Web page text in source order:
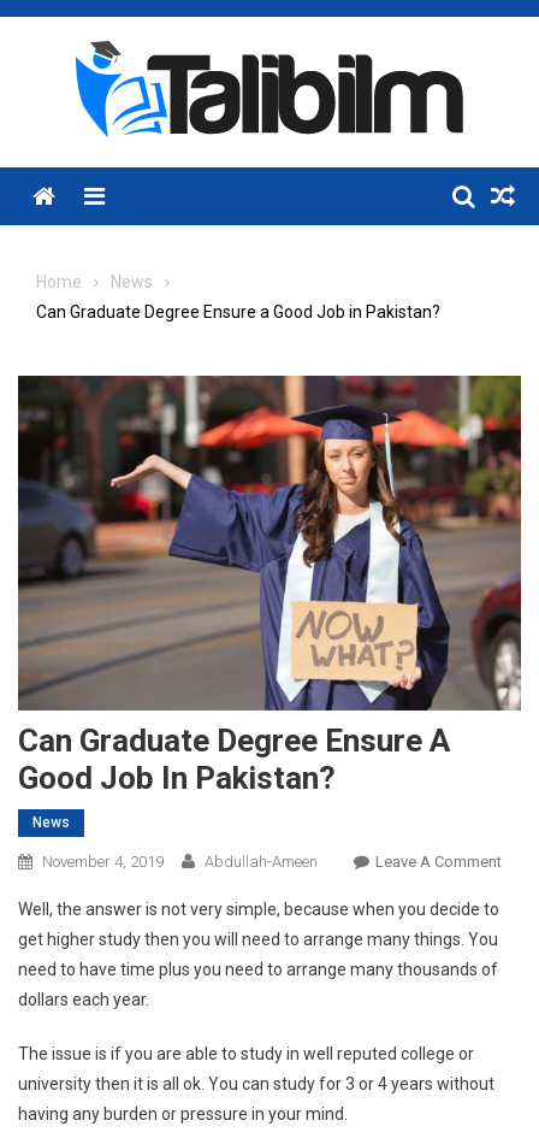
Skip
Menu
Home
News
Can Graduate Degree Ensure a Good Job in Pakistan?
Can Graduate Degree Ensure A
Good Job In Pakistan?
News
November 4, 2019 Abdullah-Ameen Leave A CommentOn
Well, the answer is not very simple, because when you decide to
get higher study then you will need to arrange many things. You
need to have time plus you need to arrange many thousands of
dollars each year.
The issue is if you are able to study in well reputed college or
university then it is all ok. You can study for 3 or 4 years without
having any burden or pressure in your mind.